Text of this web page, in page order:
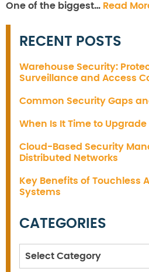
One of the biggest… Read
RECENT POSTS
Warehouse Security:
Surveillance and Access
Common Security Gaps
When Is It Time to
Cloud-Based Security
Distributed Networks
Key Benefits of Touchless
Systems
CATEGORIES
Categories